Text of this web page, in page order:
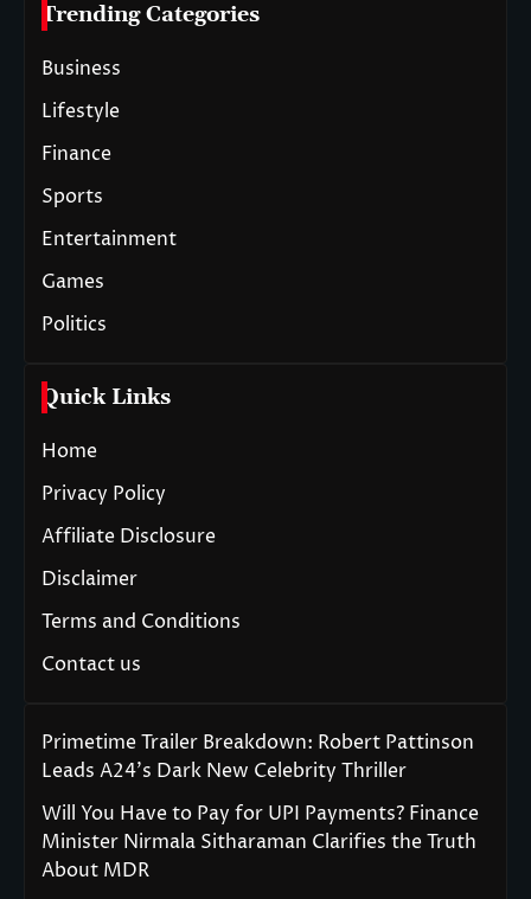
Trending Categories
Business
Lifestyle
Finance
Sports
Entertainment
Games
Politics
Quick Links
Home
Privacy Policy
Affiliate Disclosure
Disclaimer
Terms and Conditions
Contact us
Primetime Trailer Breakdown: Robert Pattinson
Leads A24’s Dark New Celebrity Thriller
Will You Have to Pay for UPI Payments? Finance
Minister Nirmala Sitharaman Clarifies the Truth
About MDR